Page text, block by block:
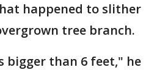
happened to slither
tree branch.
bigger than 6 feet," he